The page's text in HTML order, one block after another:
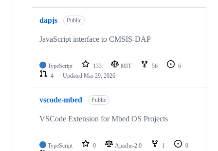
dapjs Public
JavaScript interface to CMSIS-DAP
TypeScript 133 MIT 56
6
4
Updated Mar 29, 2026
vscode-mbed Public
VSCode Extension for Mbed OS Projects
TypeScript 0 Apache-2.0 1
0